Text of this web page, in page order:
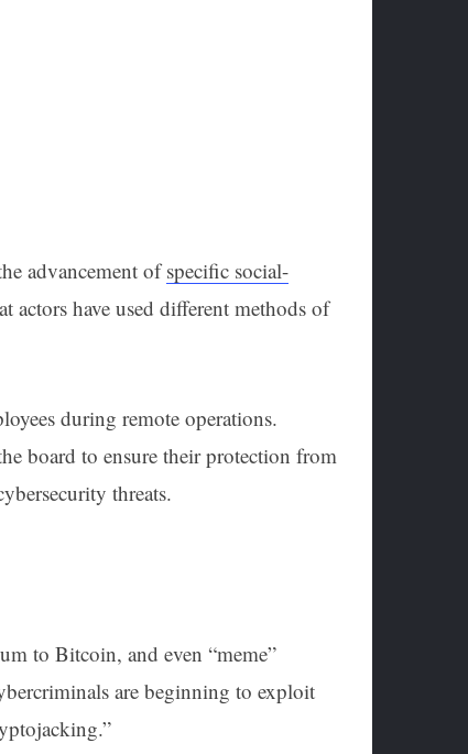
advancement ofspecific social-
actors have used different methods of
during remote operations.
board to ensure their protection from
threats.
to Bitcoin, and even “meme”
are beginning to exploit